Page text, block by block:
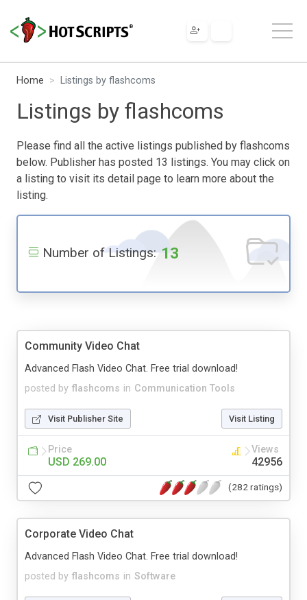
Home Listings by flashcoms
Listings by flashcoms
Please find all the active listings published by flashcoms
below. Publisher has posted 13 listings. You may click on
a listing to visit its detail page to learn more about the
listing.
Number of Listings: 13
Community Video Chat
posted by flashcoms in Communication Tools
Advanced Flash Video Chat. Free trial download!
Visit Publisher Site Visit Listing
Price
USD 269.00
Views
42956
(282 ratings)
Corporate Video Chat
posted by flashcoms in Software
Advanced Flash Video Chat. Free trial download!